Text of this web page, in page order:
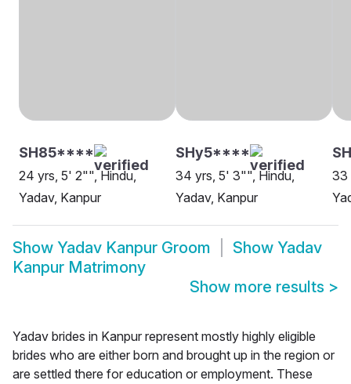
SH85****
24 yrs, 5' 2"", Hindu,
Yadav, Kanpur
SHy5****
34 yrs, 5' 3"", Hindu,
Yadav, Kanpur
33
Show Yadav Kanpur Groom Show Yadav
Kanpur Matrimony
Show more results >
Yadav brides in Kanpur represent mostly highly eligible
brides who are either born and brought up in the region or
are settled there for education or employment. These